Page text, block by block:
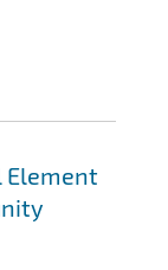
Element